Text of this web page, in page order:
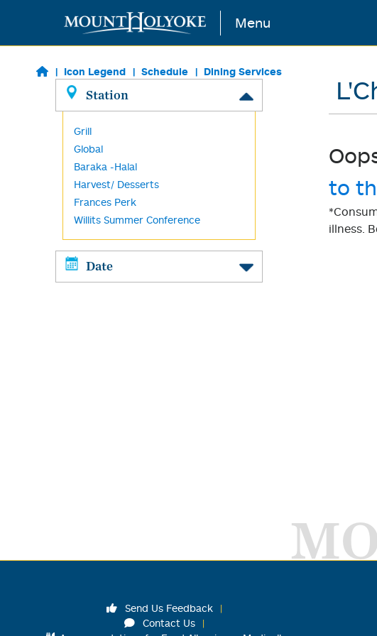
Skip to main content Menu
Icon Legend Schedule Dining Services
Station
Grill
Global
Baraka -Halal
Harvest/ Desserts
Frances Perk
Willits Summer Conference
Date
to
illness.
Send Us Feedback
Contact Us